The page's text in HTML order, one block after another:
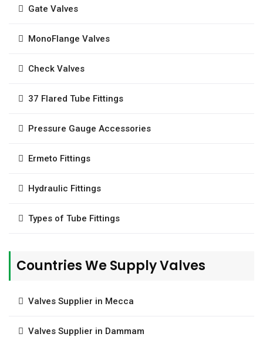
Gate Valves
MonoFlange Valves
Check Valves
37 Flared Tube Fittings
Pressure Gauge Accessories
Ermeto Fittings
Hydraulic Fittings
Types of Tube Fittings
Countries We Supply Valves
Valves Supplier in Mecca
Valves Supplier in Dammam